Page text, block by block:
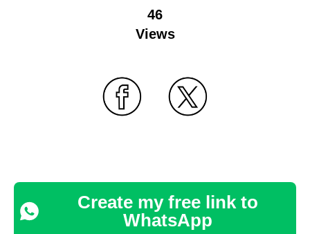
46
Views
Create my free link to
WhatsApp